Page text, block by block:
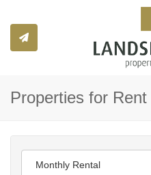
Properties for
Monthly Rental